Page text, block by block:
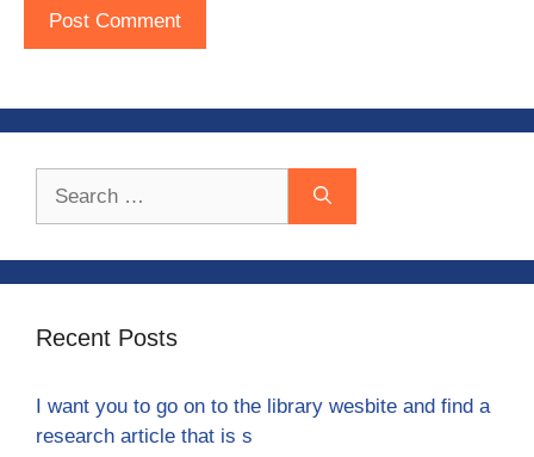
Recent Posts
I want you to go on to the library wesbite and find a
research article that is s